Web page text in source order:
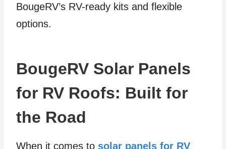
BougeRV’s RV-ready kits and flexible
options.
BougeRV Solar Panels
for RV Roofs: Built for
the Road
When it comes to solar panels for RV